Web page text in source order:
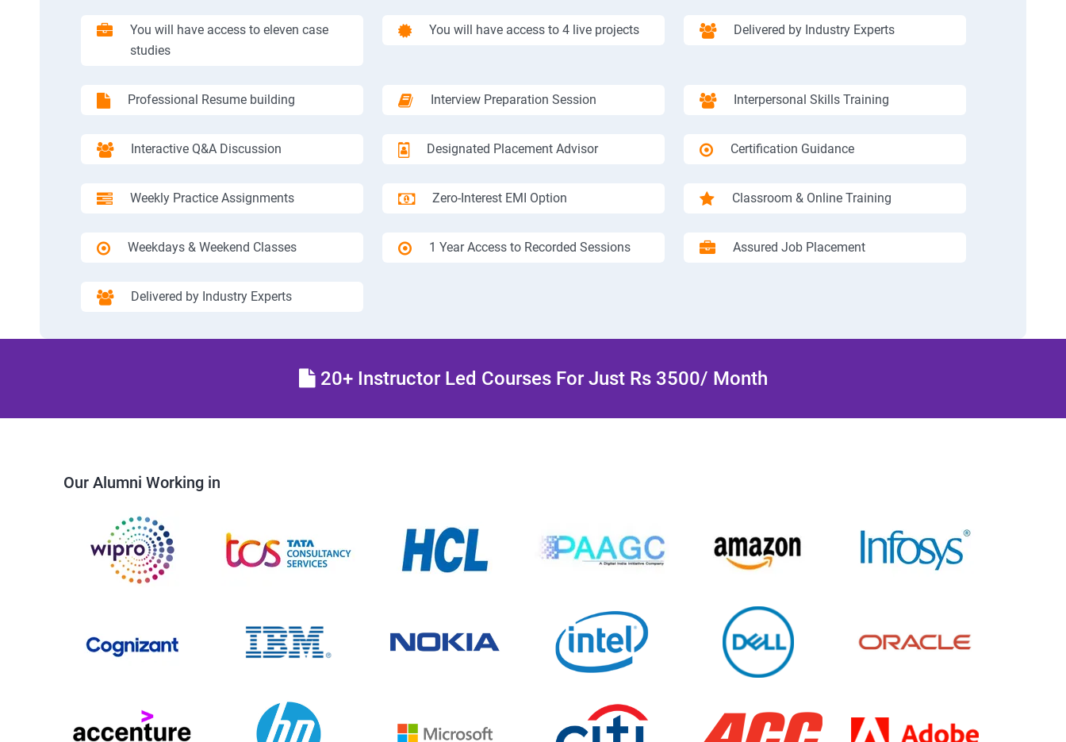
You will have access to eleven case
studies
You will have access to 4 live projects Delivered by Industry Experts
Professional Resume building Interview Preparation Session Interpersonal Skills Training
Interactive Q&A Discussion Designated Placement Advisor Certification Guidance
Weekly Practice Assignments Zero-Interest EMI Option Classroom & Online Training
Weekdays & Weekend Classes 1 Year Access to Recorded Sessions Assured Job Placement
Delivered by Industry Experts
20+ Instructor Led Courses For Just Rs 3500/ Month
Our Alumni Working in